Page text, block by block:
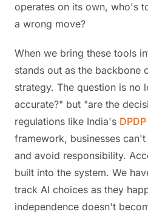
operates on its own, who's
a wrong move?
When we bring these tools
stands out as the backbone
strategy. The question is no
accurate?" but "are the
regulations like India's
framework, businesses
and avoid responsibility.
built into the system. We
track AI choices as they
independence doesn't